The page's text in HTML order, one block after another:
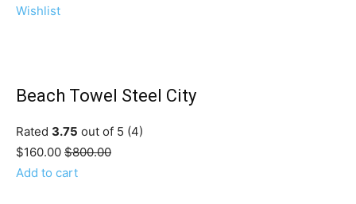
Wishlist
Beach Towel Steel City
Rated 3.75 out of 5 (4)
$160.00 $800.00
Add to cart